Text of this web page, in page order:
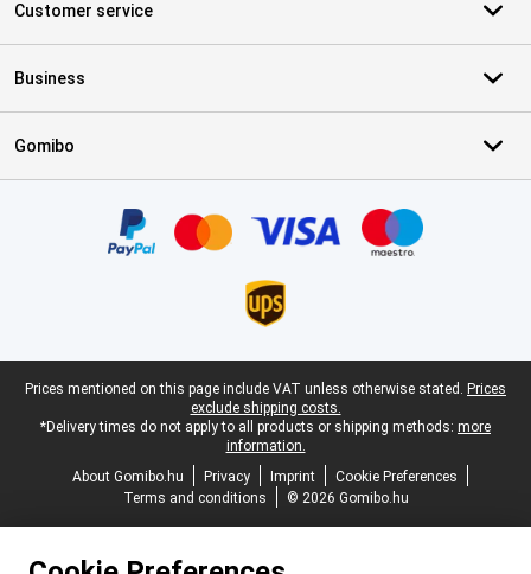
Customer service
Business
Gomibo
Legal footer
Prices mentioned on this page include VAT unless otherwise stated. Prices
exclude shipping costs.
*Delivery times do not apply to all products or shipping methods: more
information.
About Gomibo.hu
Privacy Imprint
Cookie Preferences
Terms and conditions
© 2026 Gomibo.hu